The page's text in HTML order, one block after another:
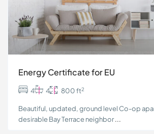
Energy Certificate for EU
Beautiful, updated, ground level Co-op
desirable Bay Terrace neighbor...
4 4 800 ft2